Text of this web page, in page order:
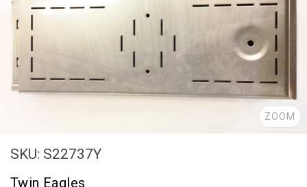
ZOOM
SKU: S22737Y
Twin Eagles